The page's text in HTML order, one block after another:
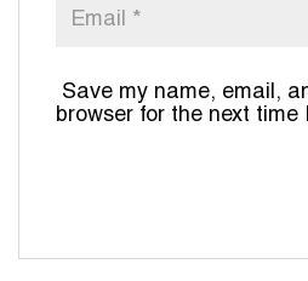
Save my name, email,
browser for the next time